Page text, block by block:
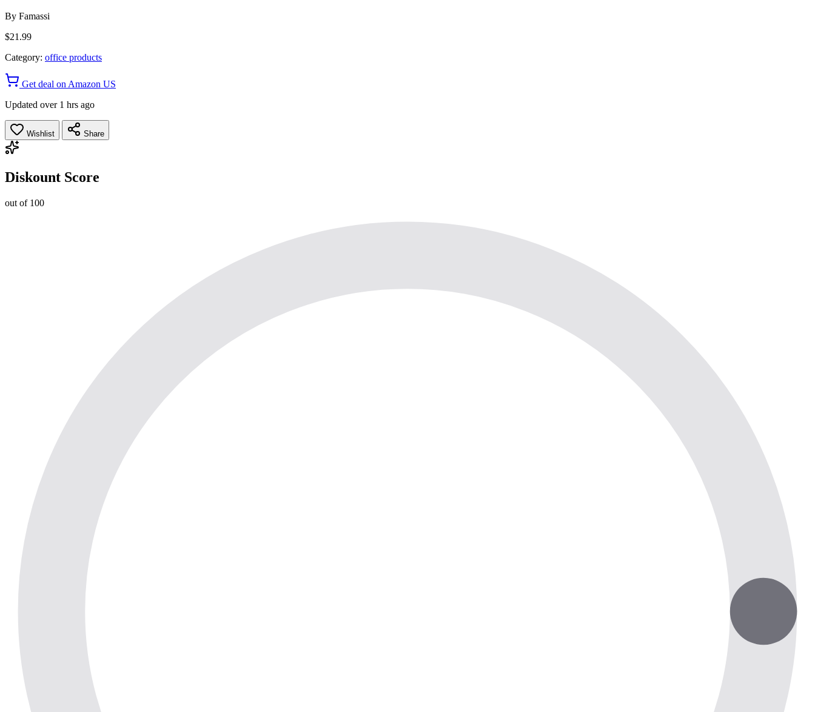
By Famassi
$21.99
Category: office products
Get deal on Amazon US
Updated over 1 hrs ago
Wishlist Share
Diskount Score
out of 100